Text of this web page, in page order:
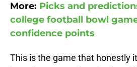
More: Picks and
college football bowl
confidence points
This is the game that honestly